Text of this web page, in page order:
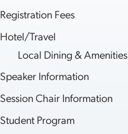
Registration Fees
Hotel/Travel
Local Dining & Amenities
Speaker Information
Session Chair Information
Student Program